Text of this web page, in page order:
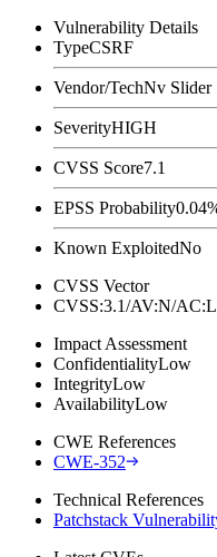
Vulnerability Details
TypeCSRF
Vendor/TechNv Slider
SeverityHIGH
CVSS Score7.1
EPSS Probability
Known ExploitedNo
CVSS Vector
CVSS:3.1/AV:N/
Impact Assessment
ConfidentialityLow
IntegrityLow
AvailabilityLow
CWE References
CWE-352
Technical References
Patchstack